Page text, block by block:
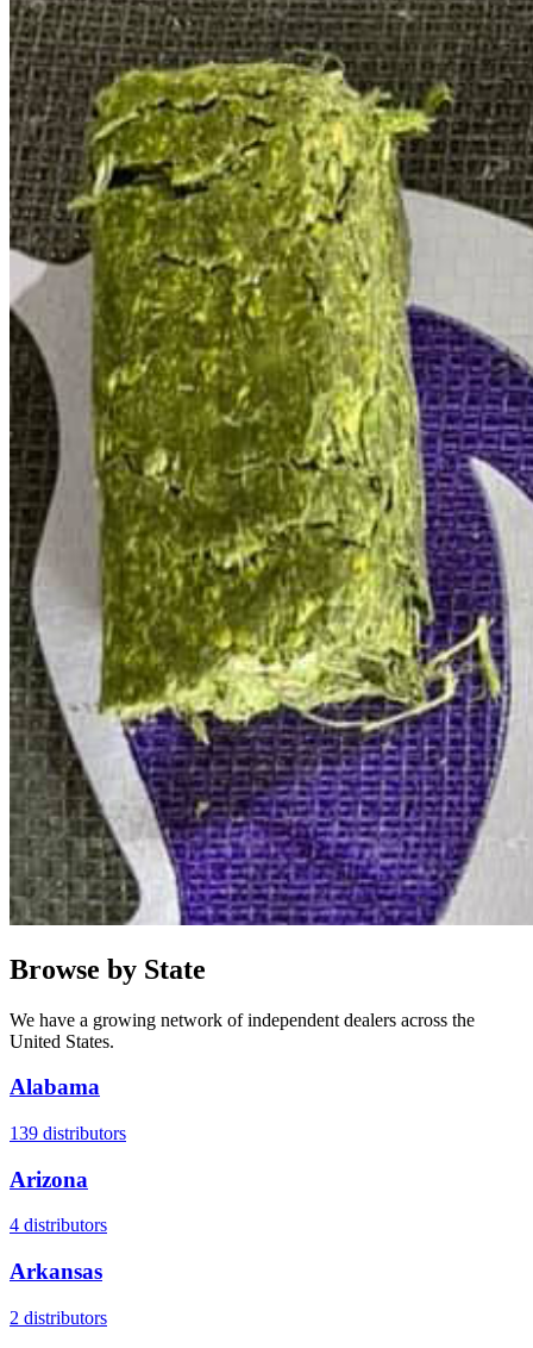
Browse by State
We have a growing network of independent dealers across the
United States.
Alabama
139 distributors
Arizona
4 distributors
Arkansas
2 distributors